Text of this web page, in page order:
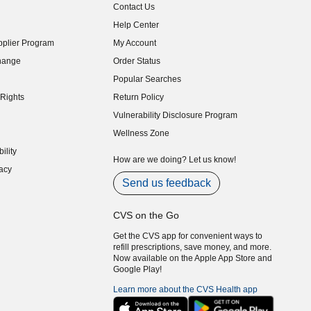
Program
Contact Us
Help Center
My Account
Order Status
Popular Searches
Return Policy
Vulnerability Disclosure Program
(opens in new window)
Wellness Zone
How are we doing? Let us know!
Send us feedback
CVS on the Go
Get the CVS app for convenient ways to
refill prescriptions, save money, and more.
Now available on the Apple App Store and
Google Play!
Learn more about the CVS Health app